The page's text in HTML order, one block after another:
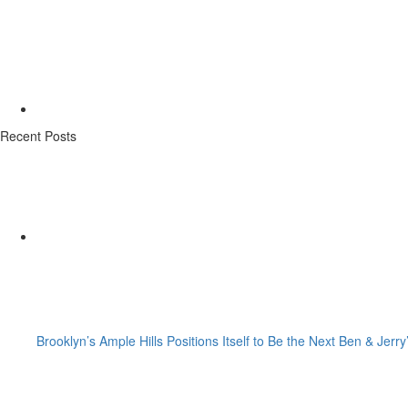
Recent Posts
Brooklyn’s Ample Hills Positions Itself to Be the Next Ben &